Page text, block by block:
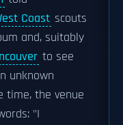
Coast scouts
and, suitably
to see
unknown
time, the venue
"I